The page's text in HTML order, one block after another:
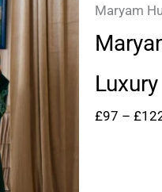
Maryam
£97 – £